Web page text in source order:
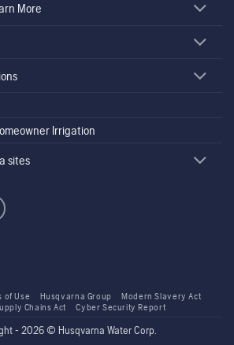
More
Irrigation
sites
of Use Husqvarna Group
Modern Slavery Act
Chains Act
Cyber Security Report
- 2026 © Husqvarna Water Corp.